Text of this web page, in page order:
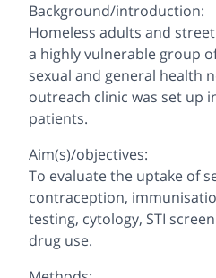
Background/introduction:
Homeless adults and
a highly vulnerable group
sexual and general health
outreach clinic was set up
patients.
Aim(s)/objectives:
To evaluate the uptake of
contraception,
testing, cytology, STI
drug use.